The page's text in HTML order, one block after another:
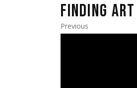
FINDING ART
Previous